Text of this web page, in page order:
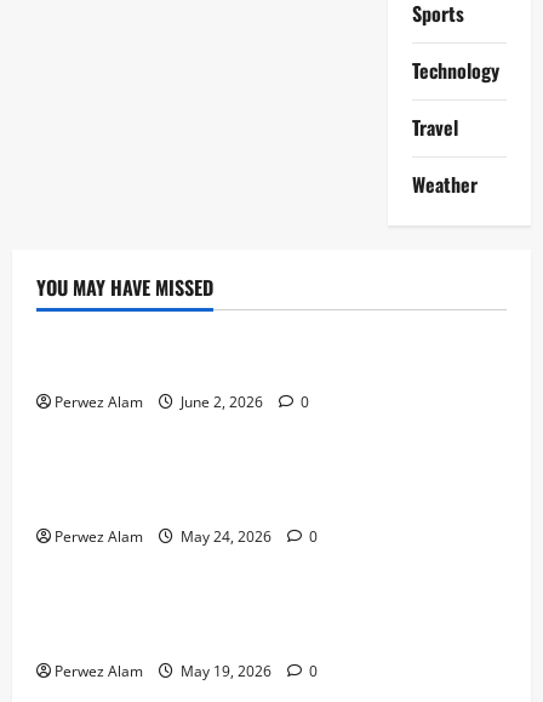
Sports
Technology
Travel
Weather
YOU MAY HAVE MISSED
Technology
Perwez Alam June 2, 2026 0
Technology
Perwez Alam May 24, 2026 0
Business
Perwez Alam May 19, 2026 0
Lifestyle